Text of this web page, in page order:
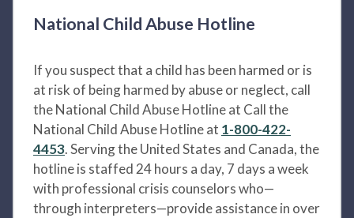
National Child Abuse Hotline
If you suspect that a child has been harmed or is
at risk of being harmed by abuse or neglect, call
the National Child Abuse Hotline at Call the
National Child Abuse Hotline at 1-800-422-
4453. Serving the United States and Canada, the
hotline is staffed 24 hours a day, 7 days a week
with professional crisis counselors who—
through interpreters—provide assistance in over